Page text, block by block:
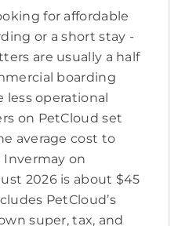
for affordable
or a short stay -
are usually a half
boarding
less operational
on PetCloud set
average cost to
on
2026 is about $45
PetCloud’s
super, tax, and